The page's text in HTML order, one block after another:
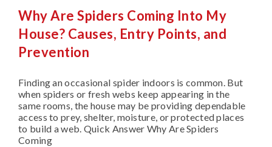
Why Are Spiders Coming Into My
House? Causes, Entry Points, and
Prevention
Finding an occasional spider indoors is common. But
when spiders or fresh webs keep appearing in the
same rooms, the house may be providing dependable
access to prey, shelter, moisture, or protected places
to build a web. Quick Answer Why Are Spiders
Coming